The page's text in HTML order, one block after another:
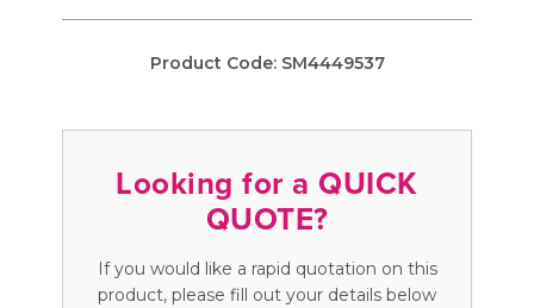
Product Code: SM4449537
Looking for a QUICK
QUOTE?
If you would like a rapid quotation on this
product, please fill out your details below